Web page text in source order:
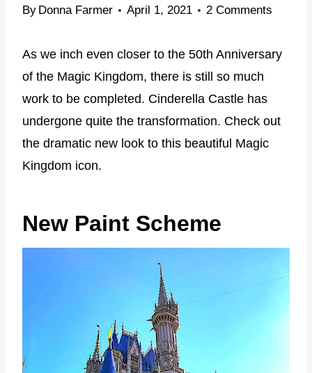
By Donna Farmer April 1, 2021 2 Comments
As we inch even closer to the 50th Anniversary
of the Magic Kingdom, there is still so much
work to be completed. Cinderella Castle has
undergone quite the transformation. Check out
the dramatic new look to this beautiful Magic
Kingdom icon.
New Paint Scheme